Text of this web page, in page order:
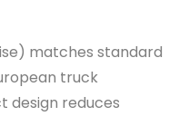
matches standard
truck
design reduces